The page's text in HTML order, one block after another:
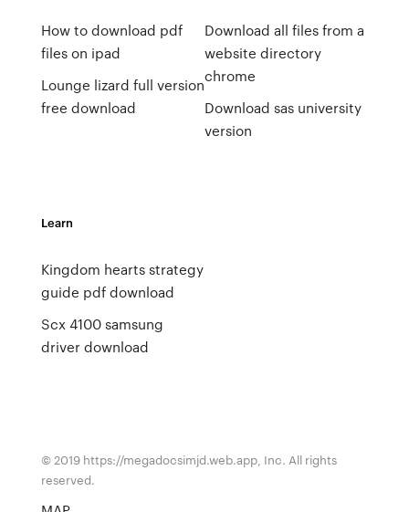
How to download pdf
files on ipad
Lounge lizard full version
free download
Download all files from a
website directory
chrome
Download sas university
version
Learn
Kingdom hearts strategy
guide pdf download
Scx 4100 samsung
driver download
© 2019 https://megadocsimjd.web.app, Inc. All rights
reserved.